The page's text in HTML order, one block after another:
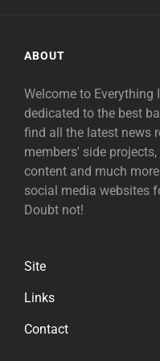
ABOUT
Welcome to Everything
dedicated to the best
find all the latest news
members' side
content and much
social media websites
Doubt not!
Site
Links
Contact